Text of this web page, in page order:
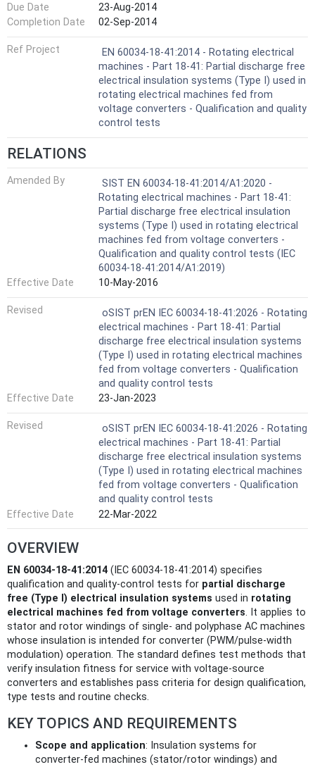
Due Date
23-Aug-2014
Completion Date
02-Sep-2014
Ref Project
EN 60034-18-41:2014 - Rotating electrical
machines - Part 18-41: Partial discharge free
electrical insulation systems (Type I) used in
rotating electrical machines fed from
voltage converters - Qualification and quality
control tests
RELATIONS
Amended By
SIST EN 60034-18-41:2014/A1:2020 -
Rotating electrical machines - Part 18-41:
Partial discharge free electrical insulation
systems (Type I) used in rotating electrical
machines fed from voltage converters -
Qualification and quality control tests (IEC
60034-18-41:2014/A1:2019)
Effective Date
10-May-2016
Revised
oSIST prEN IEC 60034-18-41:2026 - Rotating
electrical machines - Part 18-41: Partial
discharge free electrical insulation systems
(Type I) used in rotating electrical machines
fed from voltage converters - Qualification
and quality control tests
Effective Date
23-Jan-2023
Revised
oSIST prEN IEC 60034-18-41:2026 - Rotating
electrical machines - Part 18-41: Partial
discharge free electrical insulation systems
(Type I) used in rotating electrical machines
fed from voltage converters - Qualification
and quality control tests
Effective Date
22-Mar-2022
OVERVIEW
EN 60034-18-41:2014 (IEC 60034-18-41:2014) specifies
qualification and quality‑control tests for partial discharge
free (Type I) electrical insulation systems used in rotating
electrical machines fed from voltage converters. It applies to
stator and rotor windings of single- and polyphase AC machines
whose insulation is intended for converter (PWM/pulse‑width
modulation) operation. The standard defines test methods that
verify insulation fitness for service with voltage‑source
converters and establishes pass criteria for design qualification,
type tests and routine checks.
KEY TOPICS AND REQUIREMENTS
Scope and application: Insulation systems for
converter‑fed machines (stator/rotor windings) and